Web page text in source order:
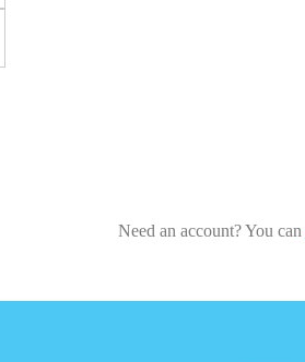
Need an account? You can